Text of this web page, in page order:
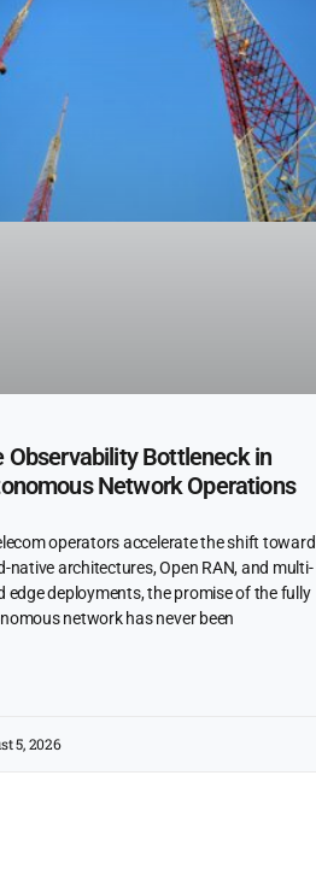
Observability Bottleneck in
Network Operations
operators accelerate the shift toward
native architectures, Open RAN, and multi-
edge deployments, the promise of the fully
network has never been
5, 2026